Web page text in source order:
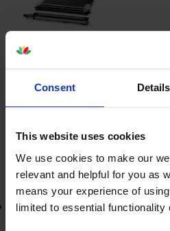
Consent Details
This website uses cookies
We use cookies to make our
relevant and helpful for you as
means your experience of
limited to essential functionality
Quantity
Add to
Lowest online price guarantee